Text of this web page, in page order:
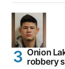
Onion
robbery